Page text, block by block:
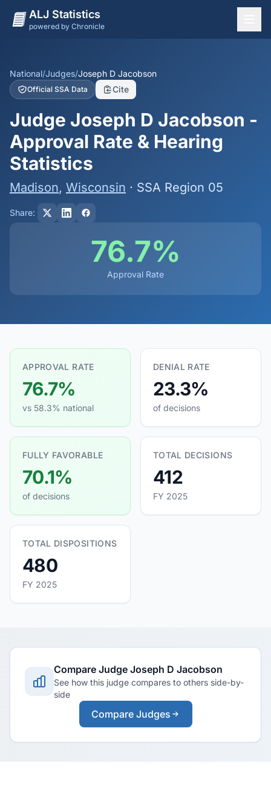
ALJ Statistics
powered by Chronicle
States
Offices
Judges
Dashboard
Methodology
National/Judges/Joseph D Jacobson
Official SSA Data Cite
Judge Joseph D Jacobson -
Approval Rate & Hearing
Statistics
Madison, Wisconsin · SSA Region 05
Share:
76.7%
Approval Rate
APPROVAL RATE
76.7%
vs 58.3% national
DENIAL RATE
23.3%
of decisions
FULLY FAVORABLE
70.1%
of decisions
TOTAL DECISIONS
412
FY 2025
TOTAL DISPOSITIONS
480
FY 2025
Compare Judge Joseph D Jacobson
See how this judge compares to others side-by-
side
Compare Judges